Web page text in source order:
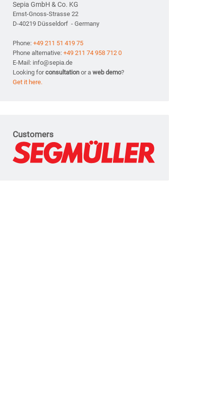
Sepia GmbH & Co. KG
Ernst-Gnoss-Strasse 22
D-40219 Düsseldorf - Germany
Phone: +49 211 51 419 75
Phone alternative: +49 211 74 958 712 0
E-Mail: info@sepia.de
Looking forconsultation or a web demo?
Get it here.
Customers